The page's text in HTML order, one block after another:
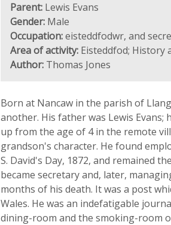
Parent: Lewis Evans
Gender: Male
Occupation:eisteddfodwr, and
Area of activity: Eisteddfod; History
Author: Thomas Jones
Born at Nancaw in the parish of
another. His father was Lewis
up from the age of 4 in the remote
grandson's character. He found
S. David's Day, 1872, and remained
became secretary and, later,
months of his death. It was a post
Wales. He was an indefatigable
dining-room and the smoking-room